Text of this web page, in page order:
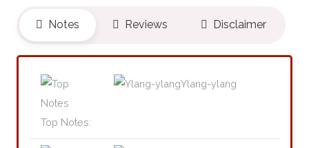
The
Notes
Family
Similar
Notes Reviews Disclaimer
Top Notes:
Ylang-ylang